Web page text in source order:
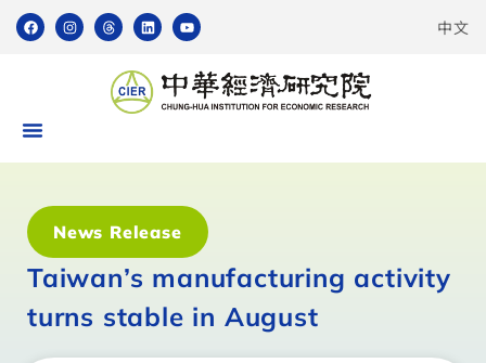
中文
News Release
Taiwan’s manufacturing activity
turns stable in August